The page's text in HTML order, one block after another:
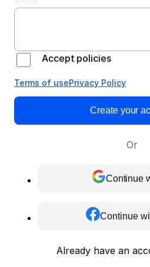
Accept policies
Terms of usePrivacy Policy
Create your
Or
Continue
Continue
Already have an